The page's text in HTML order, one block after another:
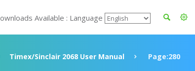
Available : Language
Timex/Sinclair 2068 User Manual Page:280